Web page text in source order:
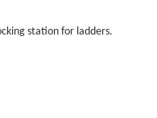
station for ladders.